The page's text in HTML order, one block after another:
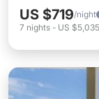
US $719/night
7 nights - US $5,035